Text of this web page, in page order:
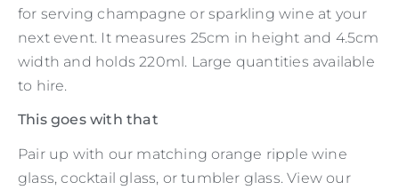
for serving champagne or sparkling wine at your
next event. It measures 25cm in height and 4.5cm
width and holds 220ml. Large quantities available
to hire.
This goes with that
Pair up with our matching orange ripple wine
glass, cocktail glass, or tumbler glass. View our